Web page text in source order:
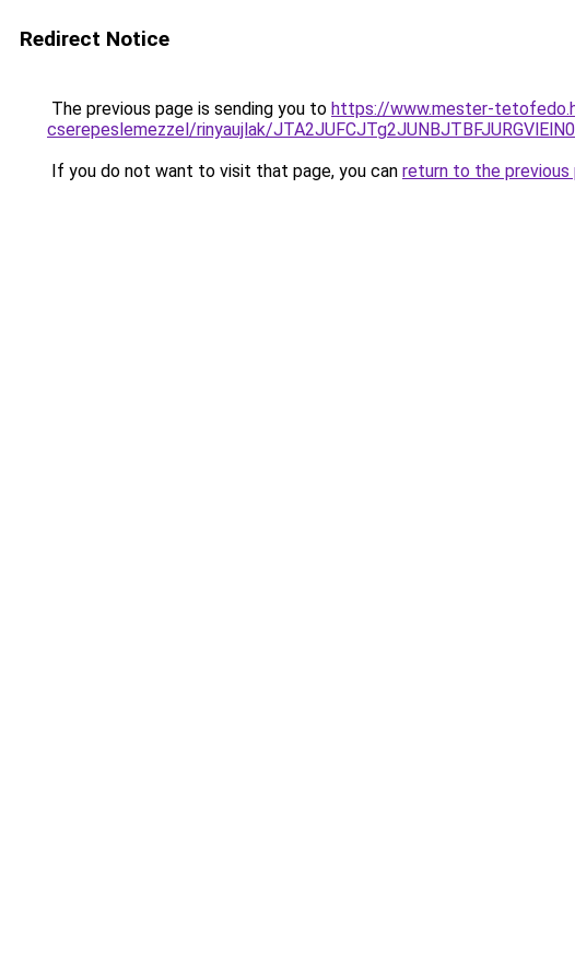
Redirect Notice
The previous page is sending you to https://www.mester-
cserepeslemezzel/rinyaujlak/
If you do not want to visit that page, you can return to the previous